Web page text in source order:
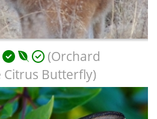
(Orchard
Citrus Butterfly)